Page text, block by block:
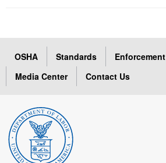
OSHA Standards Enforcement
Media Center
Contact Us